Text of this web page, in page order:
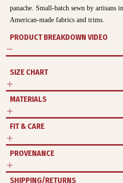
panache. Small-batch sewn by artisans
American-made fabrics and trims.
PRODUCT BREAKDOWN VIDEO
SIZE CHART
MATERIALS
FIT & CARE
PROVENANCE
SHIPPING/RETURNS